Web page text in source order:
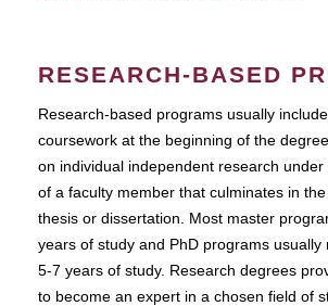
RESEARCH-BASED
Research-based programs usually
coursework at the beginning of the
on individual independent research under
of a faculty member that culminates in
thesis or dissertation. Most master
years of study and PhD programs usually
5-7 years of study. Research degrees
to become an expert in a chosen field of